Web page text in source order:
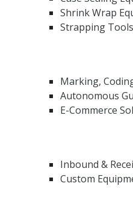
Shrink Wrap
Strapping
Marking,
Autonomous
E-Commerce
Inbound &
Custom